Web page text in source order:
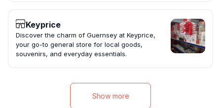
Keyprice
Discover the charm of Guernsey at Keyprice,
your go-to general store for local goods,
souvenirs, and everyday essentials.
Show more